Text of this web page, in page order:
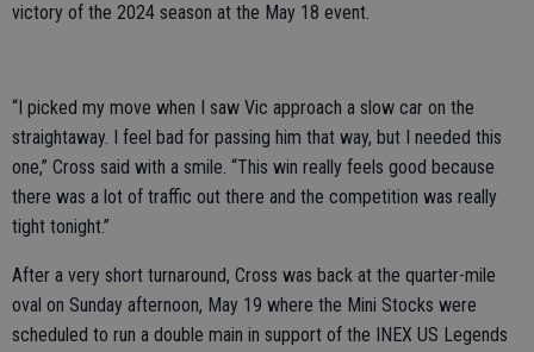
victory of the 2024 season at the May 18 event.
“I picked my move when I saw Vic approach a slow car on the
straightaway. I feel bad for passing him that way, but I needed this
one,” Cross said with a smile. “This win really feels good because
there was a lot of traffic out there and the competition was really
tight tonight.”
After a very short turnaround, Cross was back at the quarter-mile
oval on Sunday afternoon, May 19 where the Mini Stocks were
scheduled to run a double main in support of the INEX US Legends